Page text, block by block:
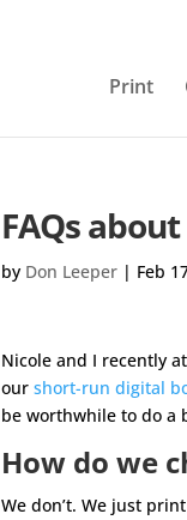
Print
FAQs
by Don Leeper| Feb
Nicole and I recently
our short-run digital
be worthwhile to do a
How do we
We don’t. We just